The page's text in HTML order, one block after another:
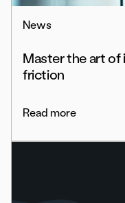
News
Master the art of
friction
Read more